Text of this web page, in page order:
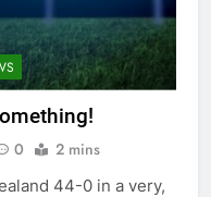
0 2 mins
44-0 in a very,